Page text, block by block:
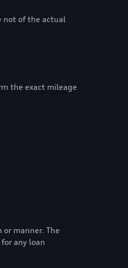
not of the actual
the exact mileage
manner. The
any loan